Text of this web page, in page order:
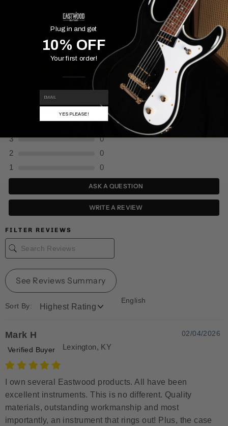
COMPANY REVIEWS
Reviews Verified by
3
0
2
0
1
0
ASK A QUESTION
WRITE A REVIEW
FILTER REVIEWS
See Reviews Summary
Sort By:
English
Mark H 02/04/2026
Verified Buyer Lexington, KY
I own several Eastwood products. All have been
excellent instruments. This is no different. Quality
materials, outstanding workmanship and most
importantly, an instrument that rings out! Plus, the case
Plug in and get
10% OFF
Your first order!
YES PLEASE!